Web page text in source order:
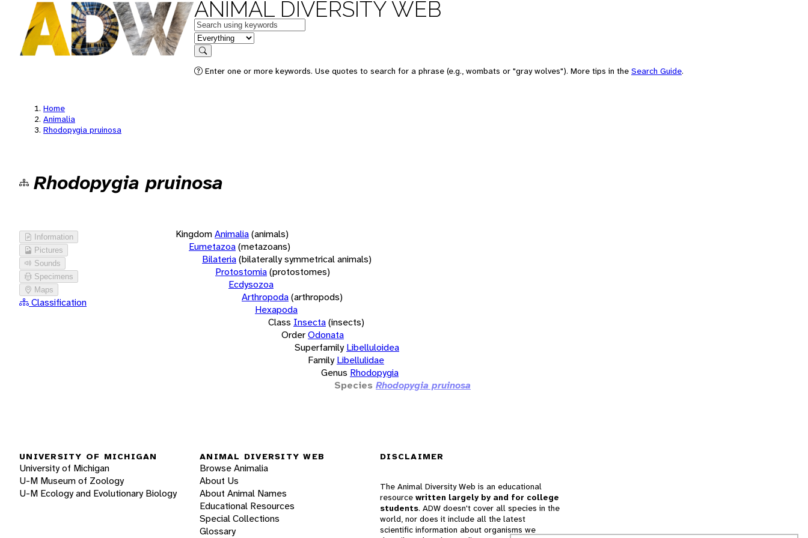
ANIMAL DIVERSITY WEB
Keywords
in feature
Search
Enter one or more keywords. Use quotes to search for a phrase (e.g., wombats or "gray wolves"). More tips in the Search Guide.
Home
Animalia
Rhodopygia pruinosa
Rhodopygia pruinosa
Information
Pictures
Sounds
Specimens
Maps
Classification
KingdomAnimalia(animals)
Eumetazoa(metazoans)
Bilateria(bilaterally symmetrical animals)
Protostomia(protostomes)
Ecdysozoa
Arthropoda(arthropods)
Hexapoda
Class Insecta(insects)
OrderOdonata
Superfamily Libelluloidea
Family Libellulidae
Genus Rhodopygia
Species Rhodopygia pruinosa
UNIVERSITY OF MICHIGAN
University of Michigan
U-M Museum of Zoology
U-M Ecology and Evolutionary Biology
ANIMAL DIVERSITY WEB
Browse Animalia
About Us
About Animal Names
Educational Resources
Special Collections
Glossary
DISCLAIMER
The Animal Diversity Web is an educational
resource written largely by and for college
students. ADW doesn't cover all species in the
world, nor does it include all the latest
scientific information about organisms we